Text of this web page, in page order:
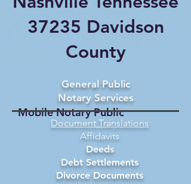
37235 Davidson
County
Mobile Notary Public
Document Translations
Affidavits
Deeds
Debt Settlements
Divorce Documents
General Public
Notary Services